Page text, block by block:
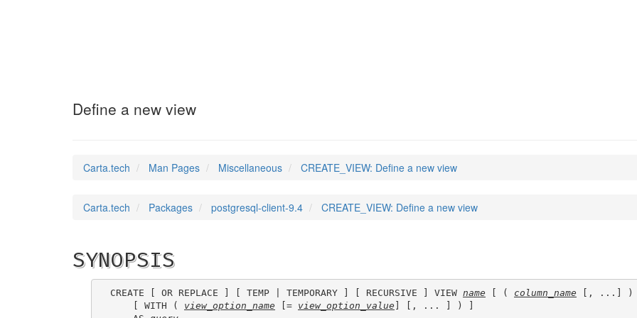
Define a new view
Carta.tech Man Pages Miscellaneous CREATE_VIEW: Define a new view
Carta.tech Packages postgresql-client-9.4 CREATE_VIEW: Define a new view
SYNOPSIS
CREATE [ OR REPLACE ] [ TEMP | TEMPORARY ] [ RECURSIVE ] VIEW name [ ( column_name [, ...] )
    [ WITH (
view_option_name [= view_option_value ] [, ... ] ) ]